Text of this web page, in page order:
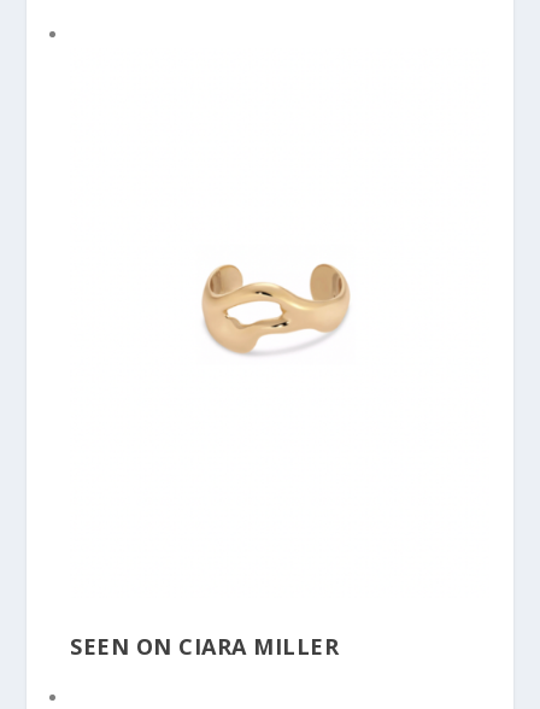
SEEN ON CIARA MILLER